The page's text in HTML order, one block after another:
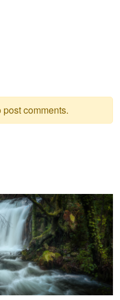
post comments.